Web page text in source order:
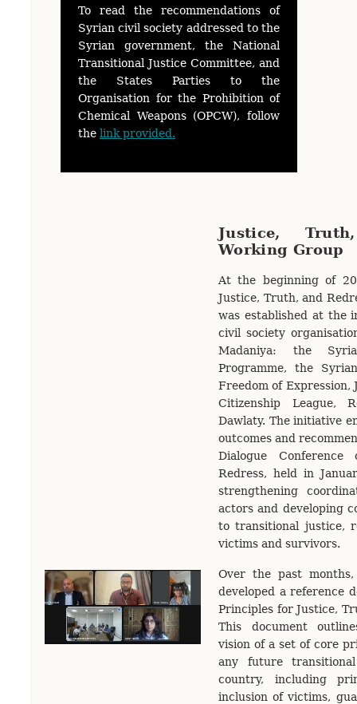
To read the recommendations of
Syrian civil society addressed to the
Syrian government, the National
Transitional Justice Committee, and
the States Parties to the
Organisation for the Prohibition of
Chemical Weapons (OPCW), follow
the link provided.
Justice,
Working Group
At the beginning of
Justice, Truth, and
was established at the
civil society
Madaniya: the
Programme, the
Freedom of
Citizenship League,
Dawlaty. The initiative
outcomes and
Dialogue
Redress, held in
strengthening
actors and developing
to transitional justice,
victims and survivors.
Over the past
developed a reference
Principles for Justice,
This document
vision of a set of core
any future
country, including
inclusion of victims,